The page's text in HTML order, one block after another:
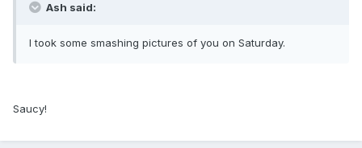
Ash said:
I took some smashing pictures of you on Saturday.
Saucy!